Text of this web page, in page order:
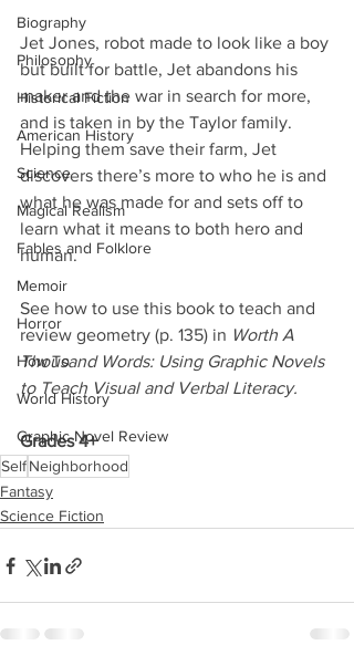
Biography
Philosophy
Historical Fiction
American History
Science
Magical Realism
Fables and Folklore
Memoir
Horror
How To
World History
Graphic Novel Review
Jet Jones, robot made to look like a boy
but built for battle, Jet abandons his
maker and the war in search for more,
and is taken in by the Taylor family.
Helping them save their farm, Jet
discovers there’s more to who he is and
what he was made for and sets off to
learn what it means to both hero and
human.
See how to use this book to teach and
review geometry (p. 135) in Worth A
Thousand Words: Using Graphic Novels
to Teach Visual and Verbal Literacy.
Grades 4+
SelfNeighborhood
Fantasy
Science Fiction